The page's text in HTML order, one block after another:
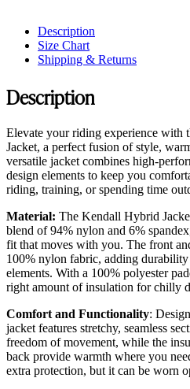
Description
Size Chart
Shipping & Returns
Description
Elevate your riding experience with
Jacket, a perfect fusion of style,
versatile jacket combines high-
design elements to keep you
riding, training, or spending time
Material: The Kendall Hybrid
blend of 94% nylon and 6%
fit that moves with you. The front
100% nylon fabric, adding
elements. With a 100% polyester
right amount of insulation for chilly
Comfort and Functionality:
jacket features stretchy, seamless
freedom of movement, while the
back provide warmth where you
extra protection, but it can be worn